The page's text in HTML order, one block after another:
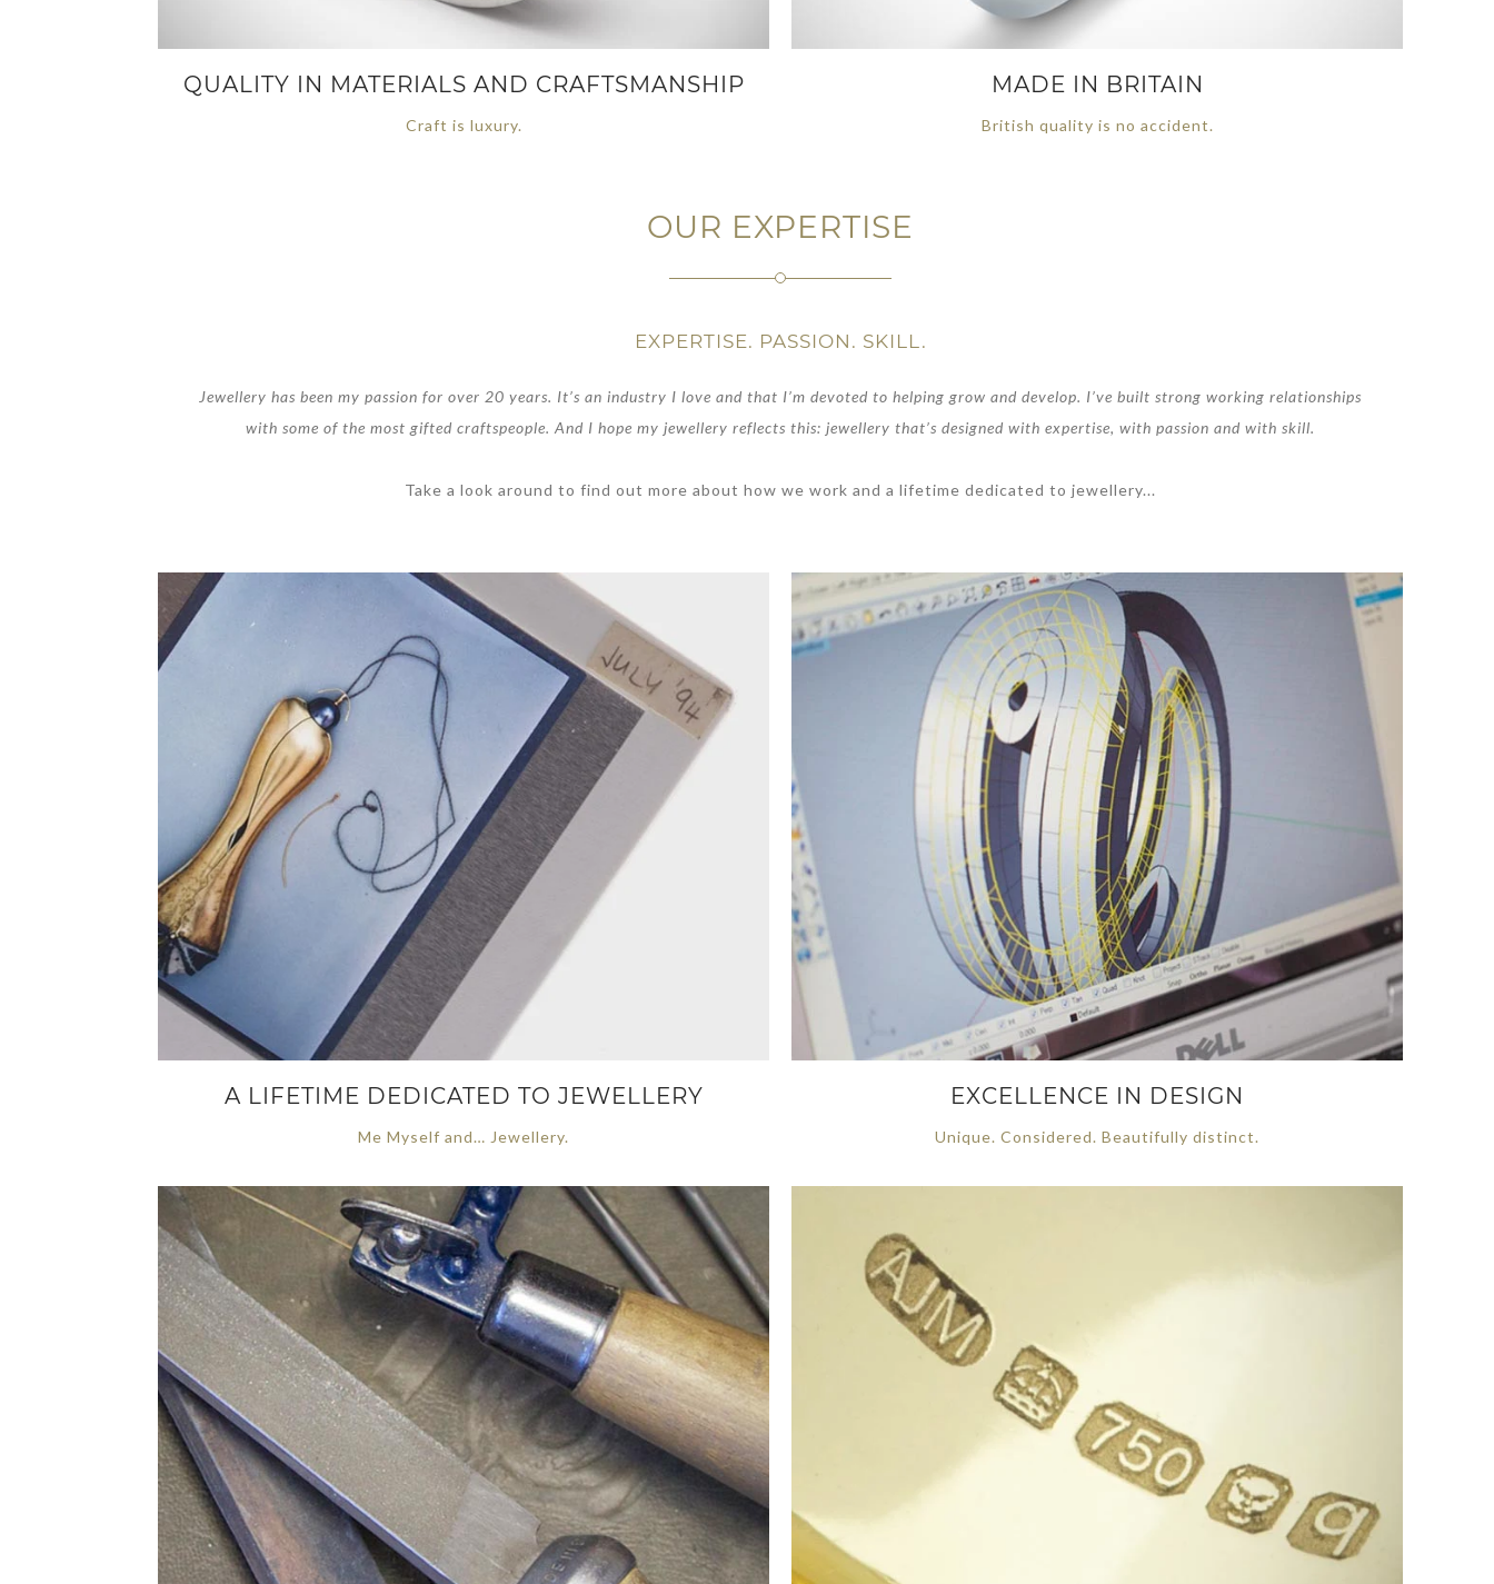
QUALITY IN MATERIALS AND CRAFTSMANSHIP
Craft is luxury.
MADE IN BRITAIN
British quality is no accident.
OUR EXPERTISE
EXPERTISE. PASSION. SKILL.
Jewellery has been my passion for over 20 years. It’s an industry I love and that I’m devoted to helping grow and develop. I’ve built strong working relationships
with some of the most gifted craftspeople. And I hope my jewellery reflects this: jewellery that’s designed with expertise, with passion and with skill.
Take a look around to find out more about how we work and a lifetime dedicated to jewellery...
A LIFETIME DEDICATED TO JEWELLERY
Me Myself and… Jewellery.
EXCELLENCE IN DESIGN
Unique. Considered. Beautifully distinct.